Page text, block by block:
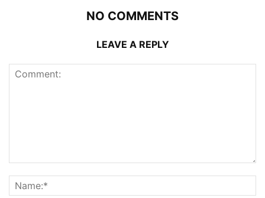
NO COMMENTS
LEAVE A REPLY